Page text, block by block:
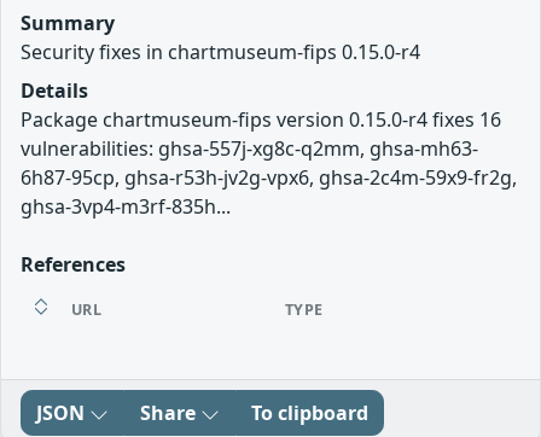
Summary
Security fixes in chartmuseum-fips 0.15.0-r4
Details
Package chartmuseum-fips version 0.15.0-r4 fixes 16
vulnerabilities: ghsa-557j-xg8c-q2mm, ghsa-mh63-
6h87-95cp, ghsa-r53h-jv2g-vpx6, ghsa-2c4m-59x9-fr2g,
ghsa-3vp4-m3rf-835h...
References
URL TYPE
JSON Share To clipboard